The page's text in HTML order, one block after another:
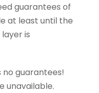
guarantees of
at least until the
is
guarantees!
unavailable.